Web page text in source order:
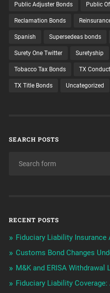
Public Adjuster Bonds Public
Reclamation Bonds
Spanish Supersedeas bonds
Surety One Twitter Suretyship
Tobacco Tax Bonds TX
TX Title Bonds Uncategorized
SEARCH POSTS
RECENT POSTS
Fiduciary Liability Insurance
Customs Bond Changes
M&K and ERISA Withdrawal
Fiduciary Liability